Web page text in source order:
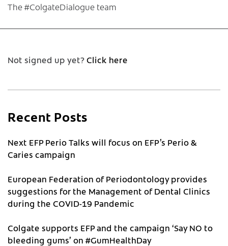
The #ColgateDialogue team
Not signed up yet?Click here
Recent Posts
Next EFP Perio Talks will focus on EFP’s Perio &
Caries campaign
European Federation of Periodontology provides
suggestions for the Management of Dental Clinics
during the COVID-19 Pandemic
Colgate supports EFP and the campaign ‘Say NO to
bleeding gums’ on #GumHealthDay